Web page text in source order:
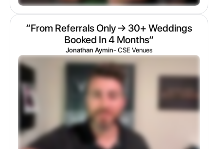
“From Referrals Only → 30+ Weddings
Booked In 4 Months“
Jonathan Aymin- CSE Venues